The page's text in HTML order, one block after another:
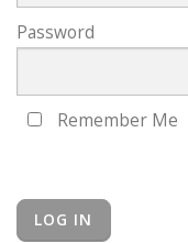
Password
Remember Me